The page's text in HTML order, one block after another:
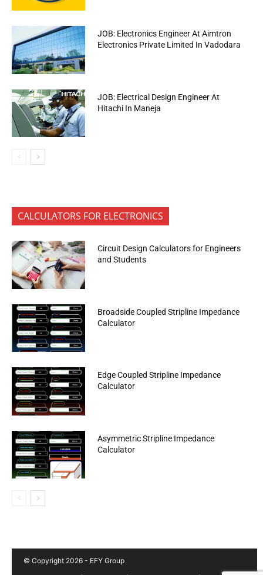
JOB: Electronics Engineer At Aimtron
Electronics Private Limited In Vadodara
JOB: Electrical Design Engineer At
Hitachi In Maneja
CALCULATORS FOR ELECTRONICS
Circuit Design Calculators for Engineers
and Students
Broadside Coupled Stripline Impedance
Calculator
Edge Coupled Stripline Impedance
Calculator
Asymmetric Stripline Impedance
Calculator
© Copyright 2026 - EFY Group